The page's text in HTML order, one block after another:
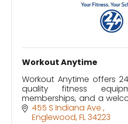
Workout Anytime
Workout Anytime offers
quality fitness
memberships, and a
designed to fit every
level.
455 S Indiana Ave
Englewood FL34223